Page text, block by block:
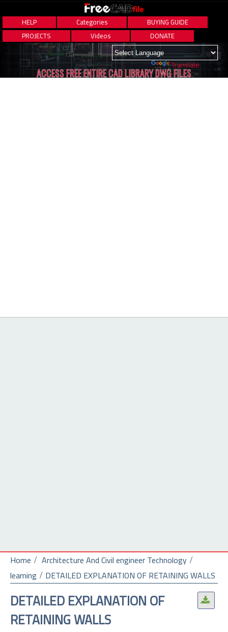
HELP Categories
BUYING GUIDE
PROJECTS
Videos DONATE
Powered by Translate
ACCESS FREE ENTIRE CAD LIBRARY DWG FILES
Home
Architecture And Civil engineer Technology
learning
DETAILED EXPLANATION OF RETAINING WALLS
.
DETAILED EXPLANATION OF
RETAINING WALLS